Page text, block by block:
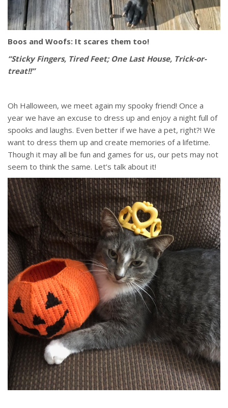
Boos and Woofs: It scares them too!
“Sticky Fingers, Tired Feet; One Last House, Trick-or-
treat!!”
Oh Halloween, we meet again my spooky friend! Once a
year we have an excuse to dress up and enjoy a night full of
spooks and laughs. Even better if we have a pet, right?! We
want to dress them up and create memories of a lifetime.
Though it may all be fun and games for us, our pets may not
seem to think the same. Let’s talk about it!